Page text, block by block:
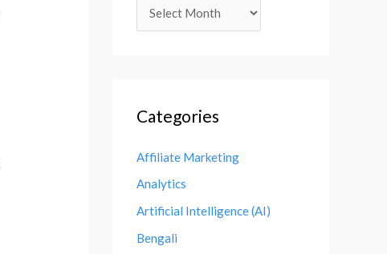
Categories
Affiliate Marketing
Analytics
Artificial Intelligence (AI)
Bengali